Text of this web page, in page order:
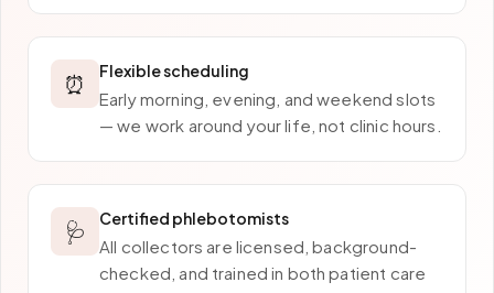
⏰ Flexible scheduling
Early morning, evening, and weekend slots
— we work around your life, not clinic hours.
🩺 Certified phlebotomists
All collectors are licensed, background-
checked, and trained in both patient care